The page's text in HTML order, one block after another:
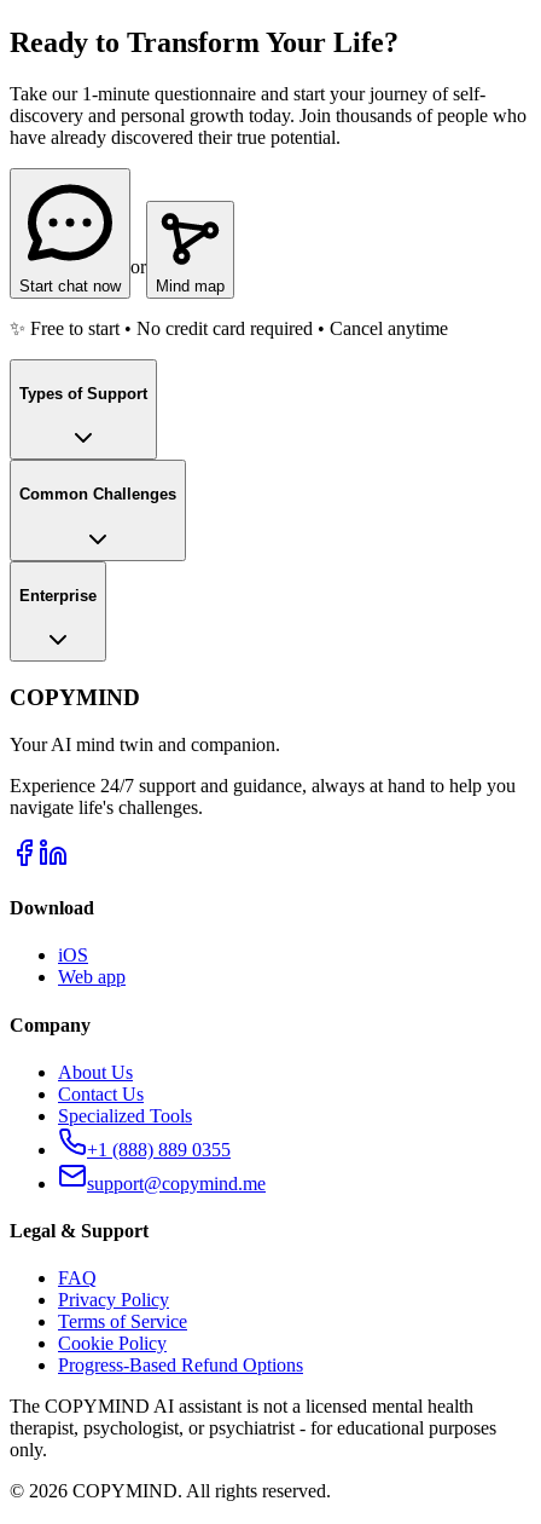
Ready to Transform Your Life?
Take our 1-minute questionnaire and start your journey of self-
discovery and personal growth today. Join thousands of people who
have already discovered their true potential.
Start chat now
or
Mind map
✨ Free to start • No credit card required • Cancel anytime
Types of Support
Common Challenges
Enterprise
COPYMIND
Your AI mind twin and companion.
Experience 24/7 support and guidance, always at hand to help you
navigate life's challenges.
Download
iOS
Web app
Company
About Us
Contact Us
Specialized Tools
+1 (888) 889 0355
support@copymind.me
Legal & Support
FAQ
Privacy Policy
Terms of Service
Cookie Policy
Progress-Based Refund Options
The COPYMIND AI assistant is not a licensed mental health
therapist, psychologist, or psychiatrist - for educational purposes
only.
© 2026 COPYMIND. All rights reserved.